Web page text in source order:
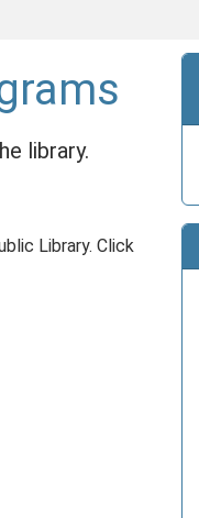
library.
Library. Click